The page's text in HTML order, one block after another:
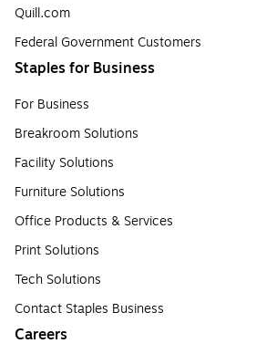
Quill.com
Federal Government Customers
Staples for Business
For Business
Breakroom Solutions
Facility Solutions
Furniture Solutions
Office Products & Services
Print Solutions
Tech Solutions
Contact Staples Business
Careers